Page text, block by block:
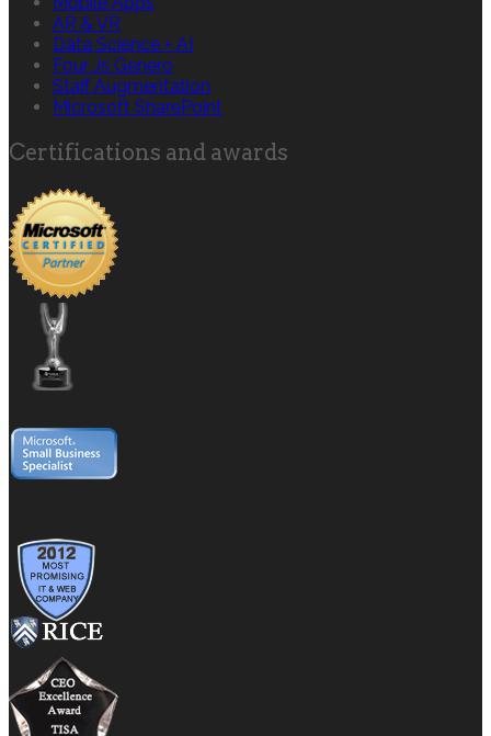
AR & VR
Data Science + AI
Four Js Genero
Staff Augmentation
Microsoft SharePoint
Certifications and awards